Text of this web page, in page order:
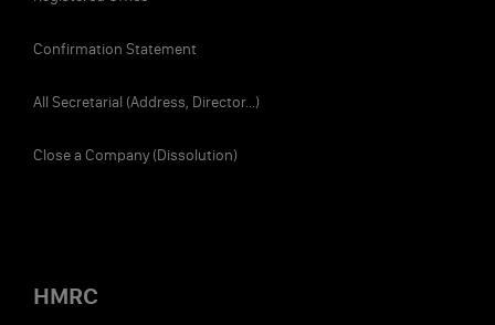
Confirmation Statement
All Secretarial (Address, Director...)
Close a Company (Dissolution)
HMRC